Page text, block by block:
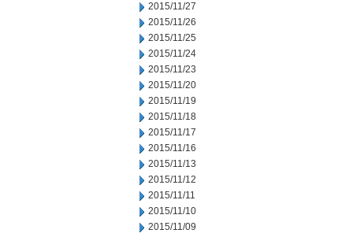
2015/11/27
2015/11/26
2015/11/25
2015/11/24
2015/11/23
2015/11/20
2015/11/19
2015/11/18
2015/11/17
2015/11/16
2015/11/13
2015/11/12
2015/11/11
2015/11/10
2015/11/09